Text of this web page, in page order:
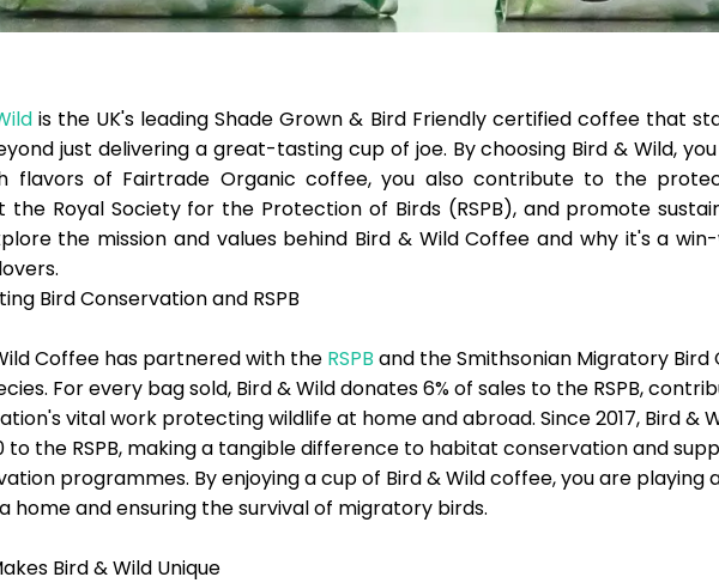
is the UK's leading Shade Grown & Bird Friendly certified coffee that
just delivering a great-tasting cup of joe. By choosing Bird & Wild,
flavors of Fairtrade Organic coffee, you also contribute to the
the Royal Society for the Protection of Birds (RSPB), and promote
the mission and values behind Bird & Wild Coffee and why it's a
Bird Conservation and RSPB
Coffee has partnered with the RSPB and the Smithsonian Migratory
For every bag sold, Bird & Wild donates 6% of sales to the RSPB,
vital work protecting wildlife at home and abroad. Since 2017, Bird &
to the RSPB, making a tangible difference to habitat conservation and
programmes. By enjoying a cup of Bird & Wild coffee, you are playing
home and ensuring the survival of migratory birds.
Bird & Wild Unique